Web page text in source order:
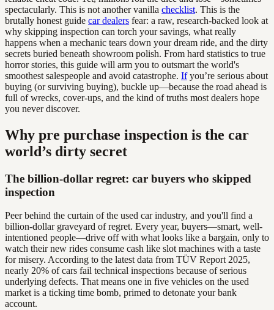
spectacularly. This is not another vanilla checklist. This is the
brutally honest guide car dealers fear: a raw, research-backed look at
why skipping inspection can torch your savings, what really
happens when a mechanic tears down your dream ride, and the dirty
secrets buried beneath showroom polish. From hard statistics to true
horror stories, this guide will arm you to outsmart the world's
smoothest salespeople and avoid catastrophe. Ifyou’re serious about
buying (or surviving buying), buckle up—because the road ahead is
full of wrecks, cover-ups, and the kind of truths most dealers hope
you never discover.
Why pre purchase inspection is the car
world’s dirty secret
The billion-dollar regret: car buyers who skipped
inspection
Peer behind the curtain of the used car industry, and you'll find a
billion-dollar graveyard of regret. Every year, buyers—smart, well-
intentioned people—drive off with what looks like a bargain, only to
watch their new rides consume cash like slot machines with a taste
for misery. According to the latest data from TÜV Report 2025,
nearly 20% of cars fail technical inspections because of serious
underlying defects. That means one in five vehicles on the used
market is a ticking time bomb, primed to detonate your bank
account.